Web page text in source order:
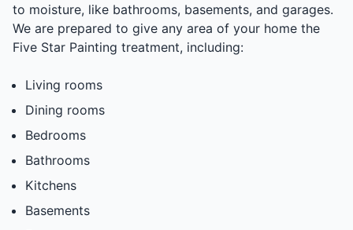
to moisture, like bathrooms, basements, and garages.
We are prepared to give any area of your home the
Five Star Painting treatment, including:
Living rooms
Dining rooms
Bedrooms
Bathrooms
Kitchens
Basements